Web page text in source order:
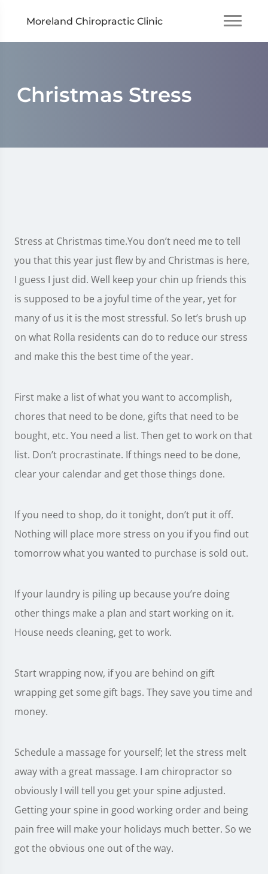
Moreland Chiropractic Clinic
Christmas Stress
Stress at Christmas time.You don’t need me to tell
you that this year just flew by and Christmas is here,
I guess I just did. Well keep your chin up friends this
is supposed to be a joyful time of the year, yet for
many of us it is the most stressful. So let’s brush up
on what Rolla residents can do to reduce our stress
and make this the best time of the year.
First make a list of what you want to accomplish,
chores that need to be done, gifts that need to be
bought, etc. You need a list. Then get to work on that
list. Don’t procrastinate. If things need to be done,
clear your calendar and get those things done.
If you need to shop, do it tonight, don’t put it off.
Nothing will place more stress on you if you find out
tomorrow what you wanted to purchase is sold out.
If your laundry is piling up because you’re doing
other things make a plan and start working on it.
House needs cleaning, get to work.
Start wrapping now, if you are behind on gift
wrapping get some gift bags. They save you time and
money.
Schedule a massage for yourself; let the stress melt
away with a great massage. I am chiropractor so
obviously I will tell you get your spine adjusted.
Getting your spine in good working order and being
pain free will make your holidays much better. So we
got the obvious one out of the way.